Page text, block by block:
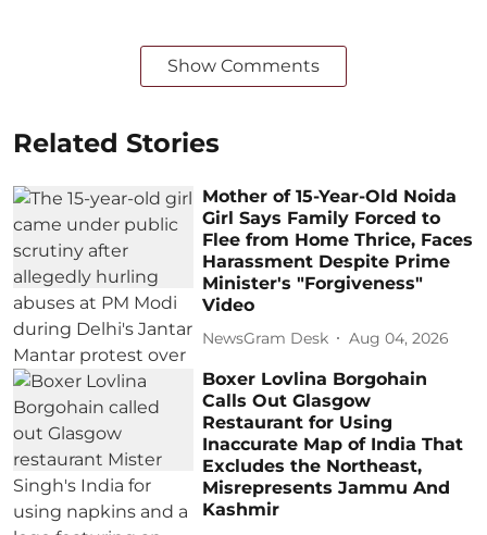
Show Comments
Related Stories
Mother of 15-Year-Old Noida
Girl Says Family Forced to
Flee from Home Thrice, Faces
Harassment Despite Prime
Minister's "Forgiveness"
Video
NewsGram Desk Aug 04, 2026
Boxer Lovlina Borgohain
Calls Out Glasgow
Restaurant for Using
Inaccurate Map of India That
Excludes the Northeast,
Misrepresents Jammu And
Kashmir